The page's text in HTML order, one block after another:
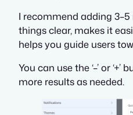
I recommend adding 3–5
things clear, makes it
helps you guide users
You can use the ‘–’ or
more results as needed.